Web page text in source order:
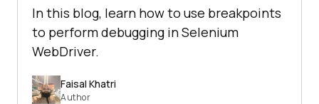
In this blog, learn how to use breakpoints
to perform debugging in Selenium
WebDriver.
Faisal Khatri
Author